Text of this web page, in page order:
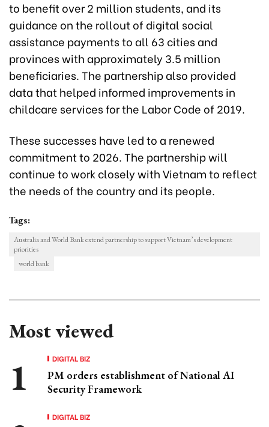
to benefit over 2 million students, and its
guidance on the rollout of digital social
assistance payments to all 63 cities and
provinces with approximately 3.5 million
beneficiaries. The partnership also provided
data that helped informed improvements in
childcare services for the Labor Code of 2019.
These successes have led to a renewed
commitment to 2026. The partnership will
continue to work closely with Vietnam to reflect
the needs of the country and its people.
Tags:
Australia and World Bank extend partnership to support Vietnam’s development
priorities
world bank
Most viewed
DIGITAL BIZ
PM orders establishment of National AI
Security Framework
DIGITAL BIZ